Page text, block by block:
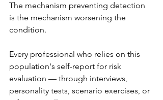
The mechanism preventing detection
is the mechanism worsening the
condition.
Every professional who relies on this
population's self-report for risk
evaluation — through interviews,
personality tests, scenario exercises, or